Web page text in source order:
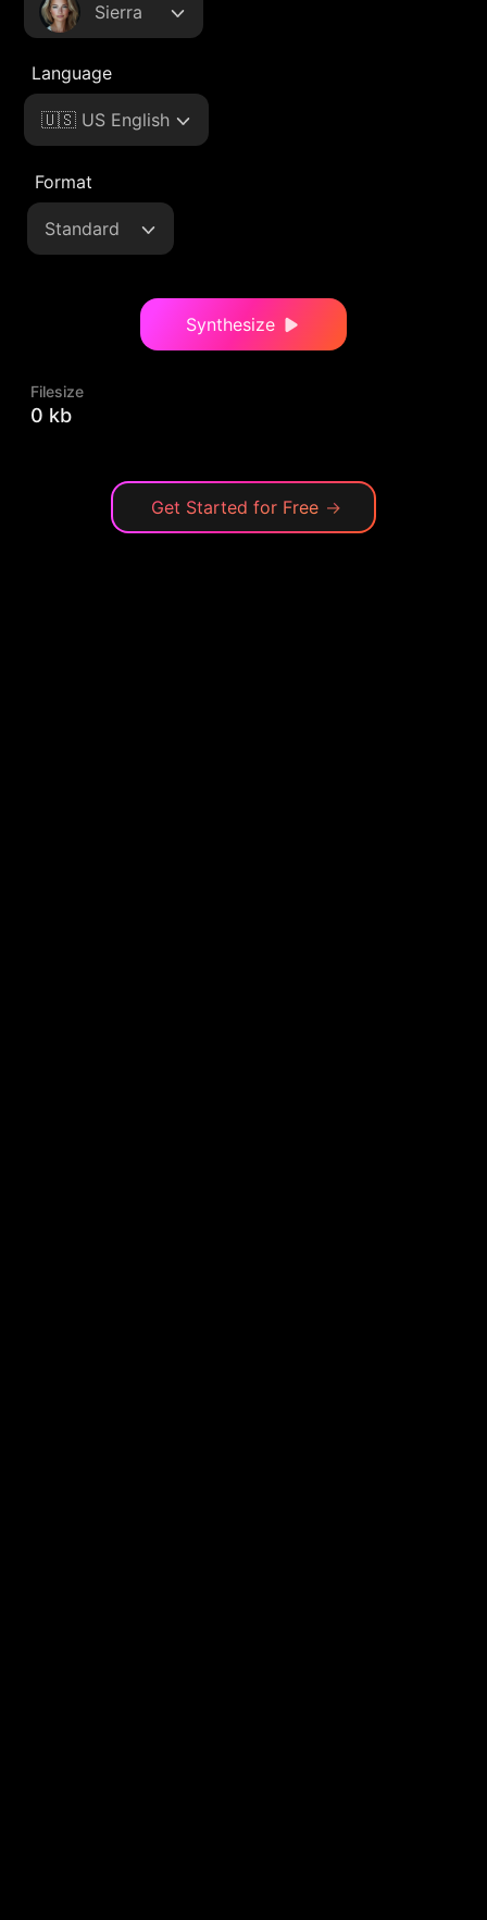
Sierra
Language
🇺🇸 US English
Format
Standard
Synthesize
Filesize
0 kb
Get Started for Free →